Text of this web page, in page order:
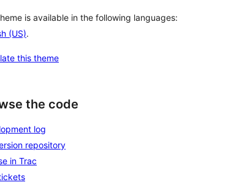
is available in the following languages:
(US).
this theme
the code
log
repository
in Trac